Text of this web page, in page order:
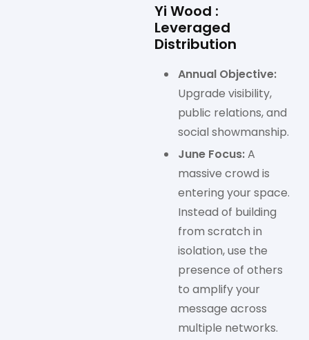
Yi Wood :
Leveraged
Distribution
Annual Objective:
Upgrade visibility,
public relations, and
social showmanship.
June Focus:A
massive crowd is
entering your space.
Instead of building
from scratch in
isolation, use the
presence of others
to amplify your
message across
multiple networks.